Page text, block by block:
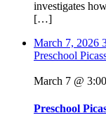
investigates
[…]
March 7, 2026
Preschool
March 7 @
Preschool